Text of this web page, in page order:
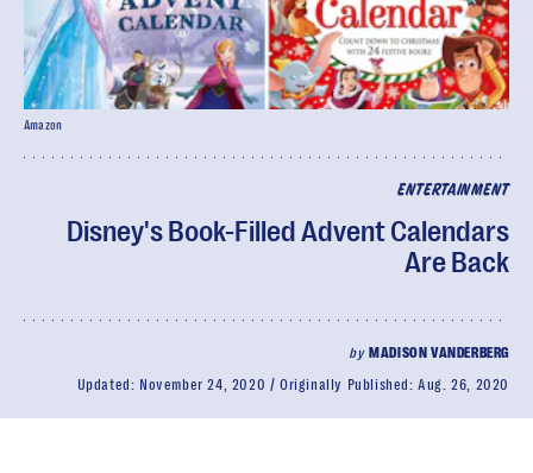
ENTERTAINMENT
Disney's Book-Filled Advent Calendars
Are Back
by MADISON VANDERBERG
Updated: November 24, 2020 Originally Published:Aug. 26, 2020
Amazon